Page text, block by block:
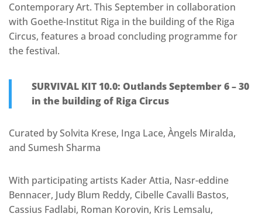
Contemporary Art. This September in collaboration
with Goethe-Institut Riga in the building of the Riga
Circus, features a broad concluding programme for
the festival.
SURVIVAL KIT 10.0: Outlands September 6 – 30
in the building of Riga Circus
Curated by Solvita Krese, Inga Lace, Àngels Miralda,
and Sumesh Sharma
With participating artists Kader Attia, Nasr-eddine
Bennacer, Judy Blum Reddy, Cibelle Cavalli Bastos,
Cassius Fadlabi, Roman Korovin, Kris Lemsalu,